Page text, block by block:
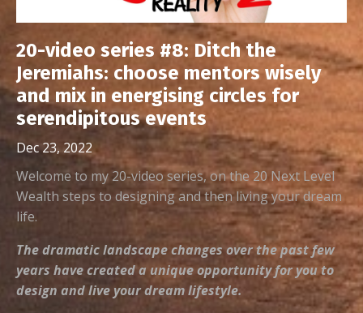
20-video series #8: Ditch the
Jeremiahs: choose mentors wisely
and mix in energising circles for
serendipitous events
Dec 23, 2022
Welcome to my 20-video series, on the 20 Next Level
Wealth steps to designing and then living your dream
life.
The dramatic landscape changes over the past few
years have created a unique opportunity for you to
design and live your dream lifestyle.